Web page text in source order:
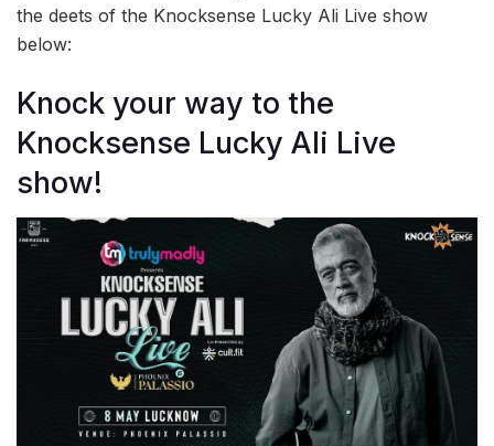
the deets of the Knocksense Lucky Ali Live show
below:
Knock your way to the
Knocksense Lucky Ali Live
show!